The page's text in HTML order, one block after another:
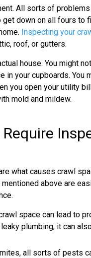
All sorts of
down on all fours to
Inspecting your
roof, or gutters.
house. You might
your cupboards. You
you open your utility
mold and mildew.
what causes crawl
above are
space can lead to
plumbing, it can
all sorts of pests